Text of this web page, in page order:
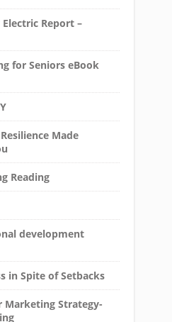
Report –
for Seniors eBook
Made
Reading
development
in Spite of Setbacks
Marketing Strategy-